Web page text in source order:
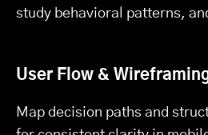
study behavioral patterns,
User Flow &
Map decision paths and